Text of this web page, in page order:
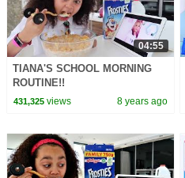
04:55
TIANA'S SCHOOL MORNING
ROUTINE!!
431,325views 8 years ago